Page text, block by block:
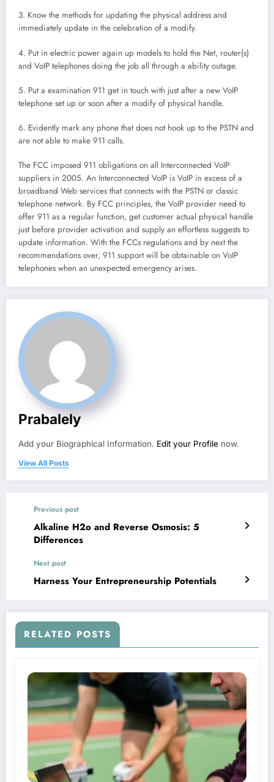
3. Know the methods for updating the physical address and
immediately update in the celebration of a modify.
4. Put in electric power again up models to hold the Net, router(s)
and VoIP telephones doing the job all through a ability outage.
5. Put a examination 911 get in touch with just after a new VoIP
telephone set up or soon after a modify of physical handle.
6. Evidently mark any phone that does not hook up to the PSTN and
are not able to make 911 calls.
The FCC imposed 911 obligations on all Interconnected VoIP
suppliers in 2005. An Interconnected VoIP is VoIP in excess of a
broadband Web services that connects with the PSTN or classic
telephone network. By FCC principles, the VoIP provider need to
offer 911 as a regular function, get customer actual physical handle
just before provider activation and supply an effortless suggests to
update information. With the FCCs regulations and by next the
recommendations over, 911 support will be obtainable on VoIP
telephones when an unexpected emergency arises.
Prabalely
Add your Biographical Information. Edit your Profile now.
View All Posts
Previous post
Alkaline H2o and Reverse Osmosis: 5
Differences
Next post
Harness Your Entrepreneurship Potentials
RELATED POSTS